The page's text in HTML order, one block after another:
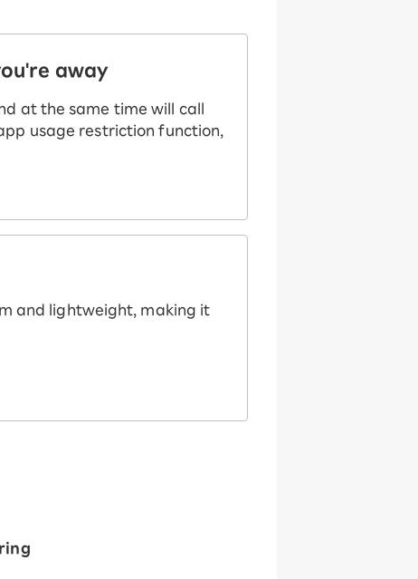
away
at the same time will call
usage restriction function,
and lightweight, making it